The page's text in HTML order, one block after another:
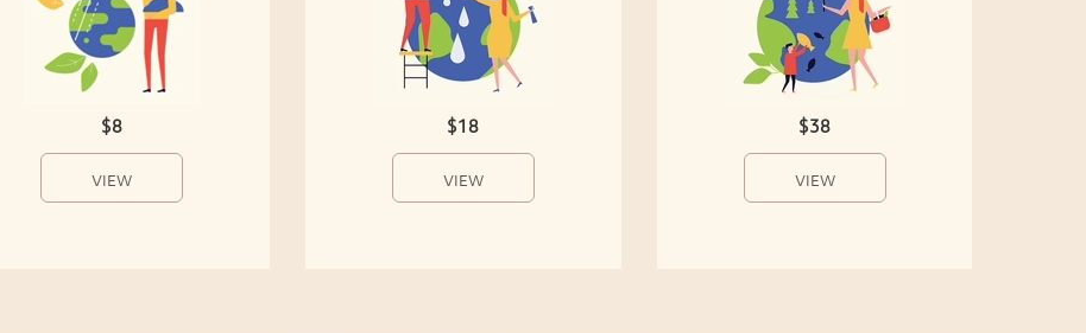
$8
VIEW
$18
VIEW
$38
VIEW